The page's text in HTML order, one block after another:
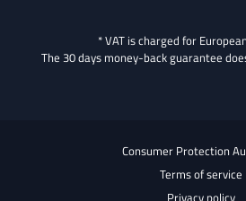
* VAT is charged for
The 30 days money-back guarantee
Consumer Protection
Terms of service
Privacy policy